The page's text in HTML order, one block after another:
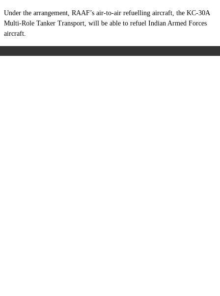
Under the arrangement, RAAF’s air-to-air refuelling aircraft, the KC-30A
Multi-Role Tanker Transport, will be able to refuel Indian Armed Forces
aircraft.